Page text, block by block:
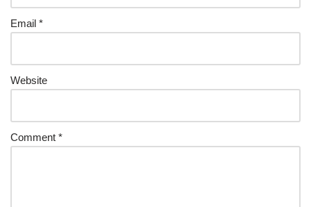
Email *
Website
Comment *